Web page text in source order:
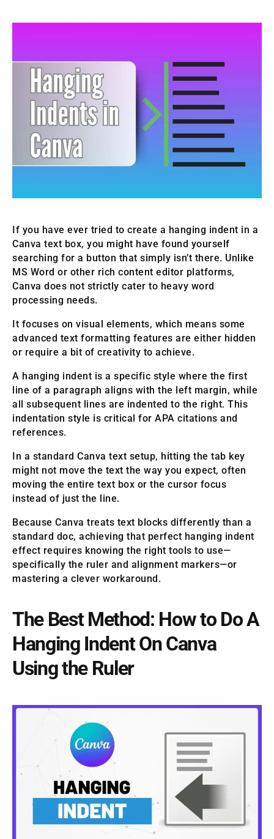
If you have ever tried to create a hanging indent in a
Canva text box, you might have found yourself
searching for a button that simply isn’t there. Unlike
MS Word or other rich content editor platforms,
Canva does not strictly cater to heavy word
processing needs.
It focuses on visual elements, which means some
advanced text formatting features are either hidden
or require a bit of creativity to achieve.
A hanging indent is a specific style where the first
line of a paragraph aligns with the left margin, while
all subsequent lines are indented to the right. This
indentation style is critical for APA citations and
references.
In a standard Canva text setup, hitting the tab key
might not move the text the way you expect, often
moving the entire text box or the cursor focus
instead of just the line.
Because Canva treats text blocks differently than a
standard doc, achieving that perfect hanging indent
effect requires knowing the right tools to use—
specifically the ruler and alignment markers—or
mastering a clever workaround.
The Best Method: How to Do A
Hanging Indent On Canva
Using the Ruler